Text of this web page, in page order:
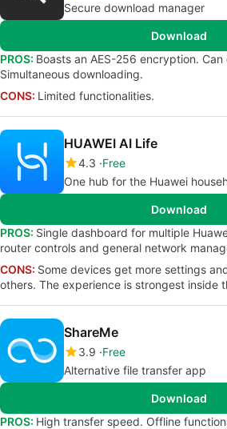
Secure download manager
Download
PROS: Boasts an AES-256 encryption.
Simultaneous downloading.
CONS: Limited functionalities.
HUAWEI AI Life
4.3 Free
One hub for the Huawei
Download
PROS: Single dashboard for multiple
router controls and general network
CONS: Some devices get more settings
others. The experience is strongest inside
ShareMe
3.9 Free
Alternative file transfer app
Download
PROS: High transfer speed. Offline